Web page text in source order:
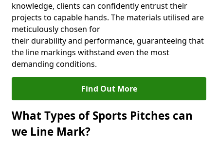
knowledge, clients can confidently entrust their
projects to capable hands. The materials utilised are
meticulously chosen for
their durability and performance, guaranteeing that
the line markings withstand even the most
demanding conditions.
Find Out More
What Types of Sports Pitches can
we Line Mark?